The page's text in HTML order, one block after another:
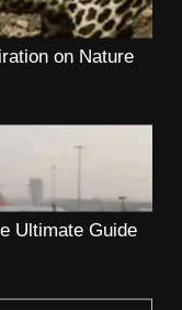
on Nature
Ultimate Guide